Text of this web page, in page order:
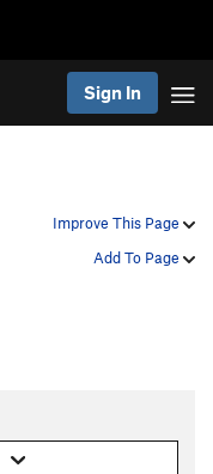
Sign In
Improve This Page
Add To Page